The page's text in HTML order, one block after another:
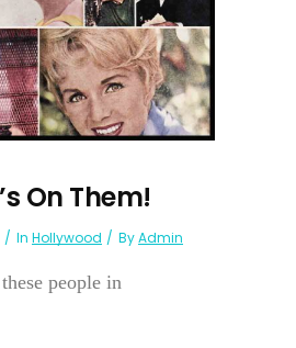
On Them!
In Hollywood ByAdmin
people in